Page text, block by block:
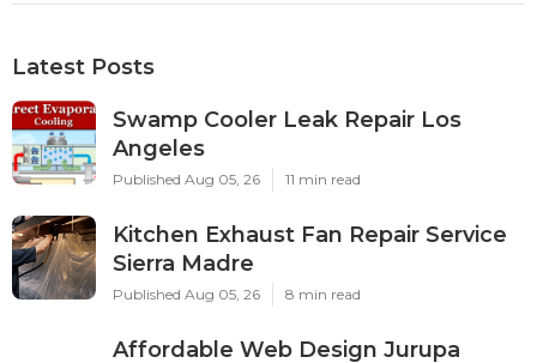
Latest Posts
Swamp Cooler Leak Repair Los
Angeles
Published Aug 05, 26 11 min read
Kitchen Exhaust Fan Repair Service
Sierra Madre
Published Aug 05, 26 8 min read
Affordable Web Design Jurupa